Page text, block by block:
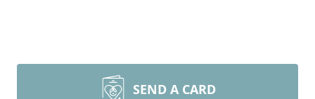
SEND A CARD